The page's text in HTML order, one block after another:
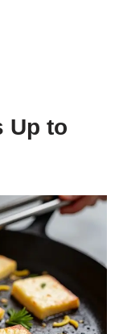
Up to